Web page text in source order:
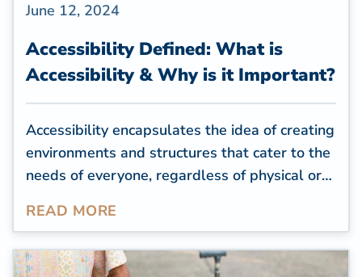
June 12, 2024
Accessibility Defined: What is
Accessibility & Why is it Important?
Accessibility encapsulates the idea of creating
environments and structures that cater to the
needs of everyone, regardless of physical or
properties, creating an accessible space is a
conditions or impairments feel comfortable in
READ MORE